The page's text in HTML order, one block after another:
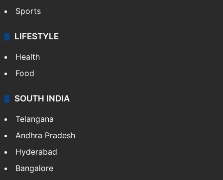
Sports
LIFESTYLE
Health
Food
SOUTH INDIA
Telangana
Andhra Pradesh
Hyderabad
Bangalore